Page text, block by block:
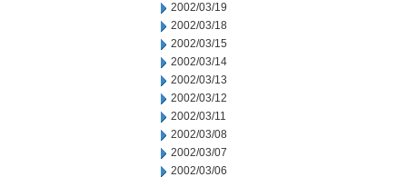
2002/03/19
2002/03/18
2002/03/15
2002/03/14
2002/03/13
2002/03/12
2002/03/11
2002/03/08
2002/03/07
2002/03/06